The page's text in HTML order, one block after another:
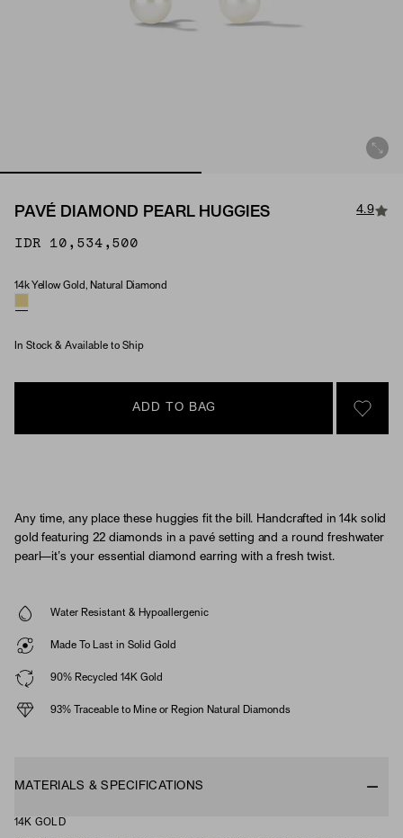
PAVÉ DIAMOND PEARL HUGGIES 4.9
IDR 10,534,500
Material & Stone Options
14k Yellow Gold, Natural Diamond
In Stock & Available to Ship
ADD TO BAG
SIGN
Any time, any place these huggies fit the bill. Handcrafted in 14k solid
gold featuring 22 diamonds in a pavé setting and a round freshwater
pearl—it’s your essential diamond earring with a fresh twist.
Water Resistant & Hypoallergenic
Made To Last in Solid Gold
90% Recycled 14K Gold
93% Traceable to Mine or Region Natural Diamonds
MATERIALS & SPECIFICATIONS
14K GOLD